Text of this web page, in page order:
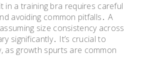
in a training bra requires careful
avoiding common pitfalls․ A
size consistency across
significantly․ It’s crucial to
as growth spurts are common